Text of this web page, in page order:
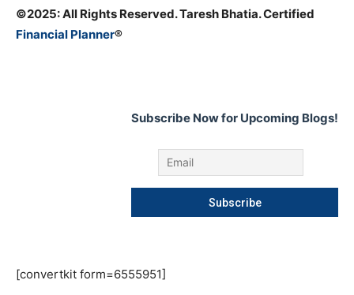
©️2025: All Rights Reserved. Taresh Bhatia. Certified
Financial Planner®
Subscribe Now for Upcoming Blogs!
[convertkit form=6555951]